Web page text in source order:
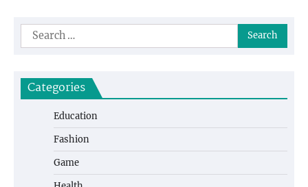
Search
for:
Categories
Education
Fashion
Game